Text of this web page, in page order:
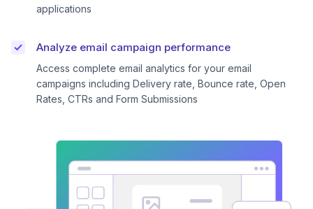
applications
Analyze email campaign performance
Access complete email analytics for your email
campaigns including Delivery rate, Bounce rate, Open
Rates, CTRs and Form Submissions